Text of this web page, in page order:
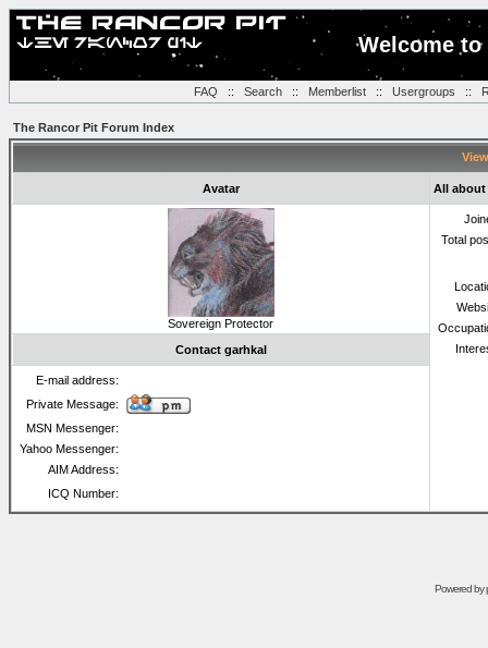
Welcome
FAQ :: Search:: Memberlist:: Usergroups ::
The Rancor Pit Forum Index
Avatar All about
Sovereign Protector
Total
Contact garhkal
E-mail address:
Private Message:
MSN Messenger:
Yahoo Messenger:
AIM Address:
ICQ Number:
Powered by